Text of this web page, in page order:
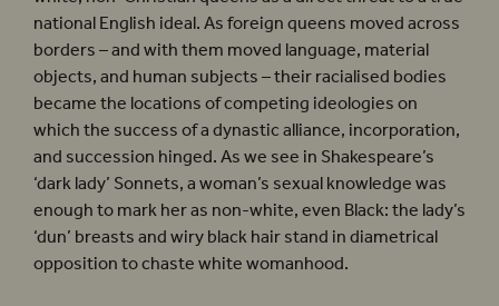
national English ideal. As foreign queens moved across
borders – and with them moved language, material
objects, and human subjects – their racialised bodies
became the locations of competing ideologies on
which the success of a dynastic alliance, incorporation,
and succession hinged. As we see in Shakespeare’s
‘dark lady’ Sonnets, a woman’s sexual knowledge was
enough to mark her as non-white, even Black: the lady’s
‘dun’ breasts and wiry black hair stand in diametrical
opposition to chaste white womanhood.